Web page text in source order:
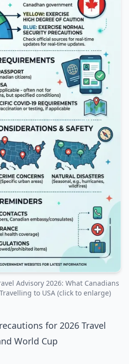
Advisory 2026: What Canadians
to USA (click to enlarge)
for 2026 Travel
World Cup